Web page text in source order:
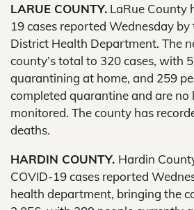
LARUE COUNTY. LaRue County
19 cases reported Wednesday by
District Health Department. The
county’s total to 320 cases, with
quarantining at home, and 259
completed quarantine and are no
monitored. The county has
deaths.
HARDIN COUNTY. Hardin
COVID-19 cases reported
health department, bringing the